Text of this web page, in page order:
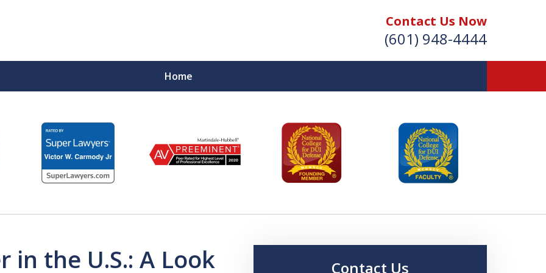
Contact Us Now
(601) 948-4444
Home
Vic Carmody, Jr.
First Call Attorney℠
Effective: April 2024
Contact Us Now
in the U.S.: A Look
Contact Us